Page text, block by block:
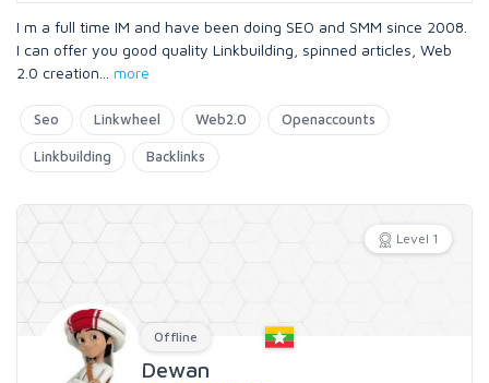
I m a full time IM and have been doing SEO and SMM since 2008.
I can offer you good quality Linkbuilding, spinned articles, Web
2.0 creation
more
Seo Linkwheel Web2.0 Openaccounts
Linkbuilding Backlinks
Level 1
Offline
Dewan